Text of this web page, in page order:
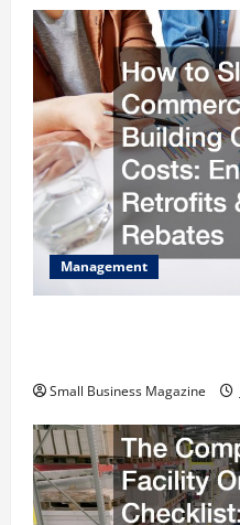
Management
Small Business Magazine